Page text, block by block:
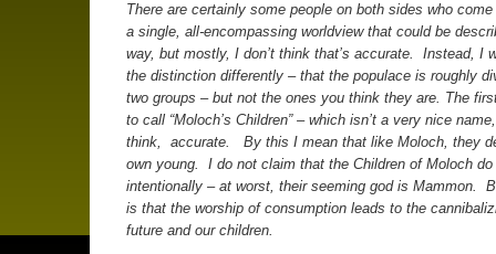
There are certainly some people on both sides who
a single, all-encompassing worldview that could be
way, but mostly, I don’t think that’s accurate. Instead, I
the distinction differently – that the populace is roughly
two groups – but not the ones you think they are. The
to call “Moloch’s Children” – which isn’t a very nice
think, accurate. By this I mean that like Moloch, they
own young. I do not claim that the Children of Moloch do
intentionally – at worst, their seeming god is Mammon.
is that the worship of consumption leads to the
future and our children.